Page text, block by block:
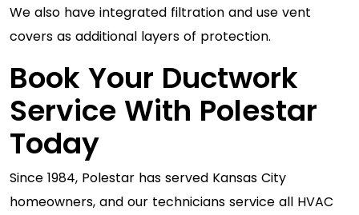
We also have integrated filtration and use vent
covers as additional layers of protection.
Book Your Ductwork
Service With Polestar
Today
Since 1984, Polestar has served Kansas City
homeowners, and our technicians service all HVAC